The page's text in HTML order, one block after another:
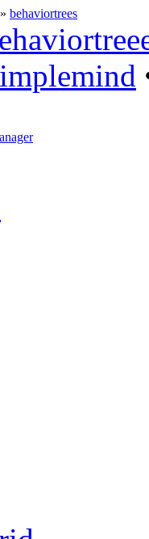
behaviortrees